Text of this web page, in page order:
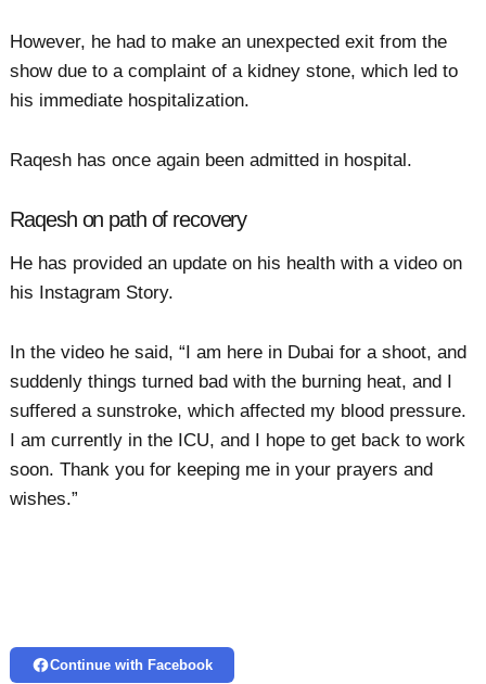
However, he had to make an unexpected exit from the
show due to a complaint of a kidney stone, which led to
his immediate hospitalization.
Raqesh has once again been admitted in hospital.
Raqesh on path of recovery
He has provided an update on his health with a video on
his Instagram Story.
In the video he said, “I am here in Dubai for a shoot, and
suddenly things turned bad with the burning heat, and I
suffered a sunstroke, which affected my blood pressure.
I am currently in the ICU, and I hope to get back to work
soon. Thank you for keeping me in your prayers and
wishes.”
Continue with Facebook